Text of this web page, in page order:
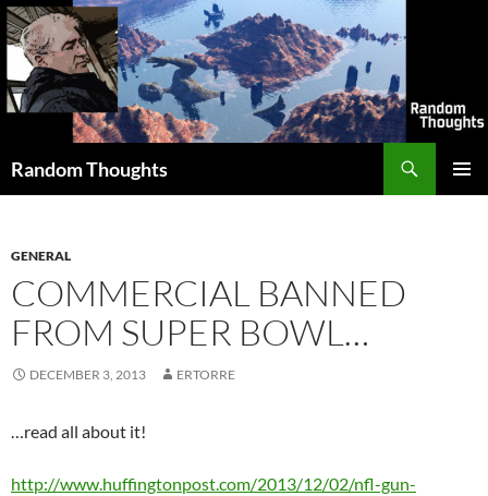
Skip
to
content
Random Thoughts
GENERAL
COMMERCIAL BANNED
FROM SUPER BOWL…
DECEMBER 3, 2013 ERTORRE
…read all about it!
http://www.huffingtonpost.com/2013/12/02/nfl-gun-